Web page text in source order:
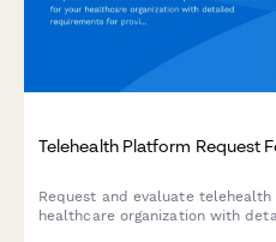
Telehealth Platform Request
Request and evaluate
healthcare organization with